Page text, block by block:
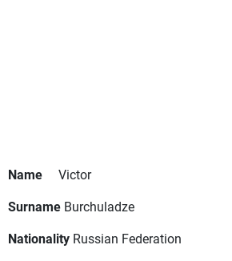
Name
Victor
Surname Burchuladze
Nationality Russian Federation